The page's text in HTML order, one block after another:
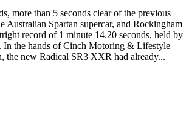
more than 5 seconds clear of the previous
Australian Spartan supercar, and Rockingham
record of 1 minute 14.20 seconds, held by
In the hands of Cinch Motoring & Lifestyle
the new Radical SR3 XXR had already...